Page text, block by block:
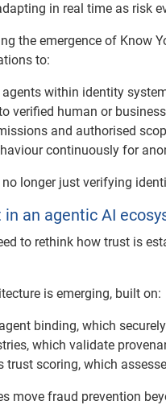
in real time as risk
the emergence of Know
to:
agents within identity
verified human or
and authorised
continuously for
longer just verifying
an agentic AI
to rethink how trust is
is emerging, built on:
binding, which
which validate
trust scoring, which
move fraud prevention